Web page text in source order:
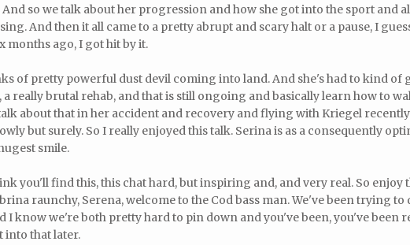
And so we talk about her progression and how she got into the sport and
And then it all came to a pretty abrupt and scary halt or a pause, I
months ago, I got hit by it.
of pretty powerful dust devil coming into land. And she's had to kind of
a really brutal rehab, and that is still ongoing and basically learn how to
about that in her accident and recovery and flying with Kriegel
but surely. So I really enjoyed this talk. Serina is as a consequently
smile.
you'll find this, this chat hard, but inspiring and, and very real. So enjoy
raunchy, Serena, welcome to the Cod bass man. We've been trying
I know we're both pretty hard to pin down and you've been, you've been
into that later.